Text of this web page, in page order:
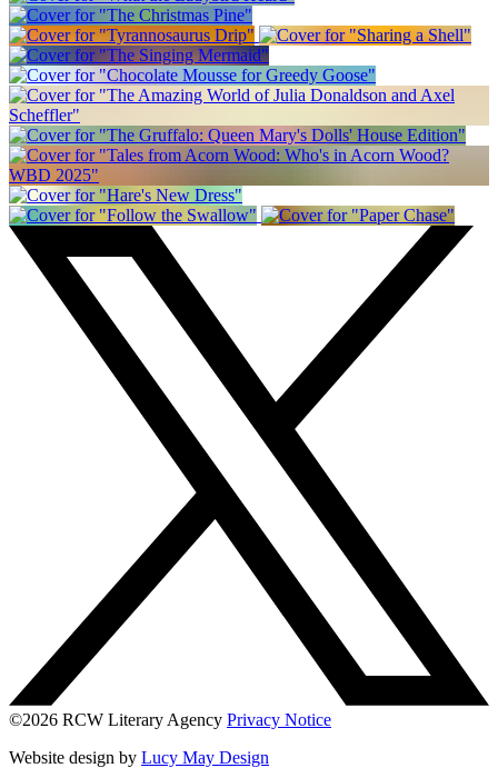
©2026 RCW Literary Agency Privacy Notice
Website design by Lucy May Design